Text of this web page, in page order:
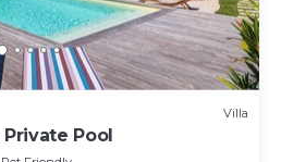
Villa
Pool